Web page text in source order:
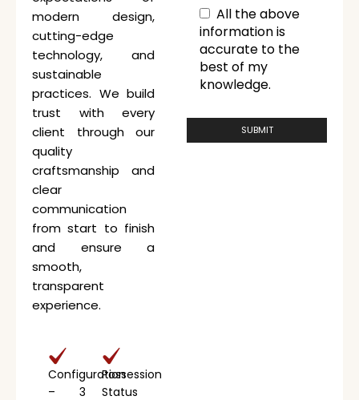
modern design,
cutting-edge
technology, and
sustainable
practices. We build
trust with every
client through our
quality
craftsmanship and
clear
communication
from start to finish
and ensure a
smooth,
transparent
experience.
Configuration
– 3
Possession
Status
All the above
information is
accurate to the
best of my
knowledge.